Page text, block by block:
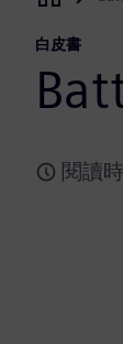
白皮書
閱讀